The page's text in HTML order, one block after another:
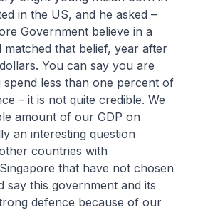
in the US, and he asked –
Government believe in a
that belief, year after
You can say you are
less than one percent of
– it is not quite credible. We
amount of our GDP on
an interesting question
countries with
that have not chosen
say this government and its
defence because of our